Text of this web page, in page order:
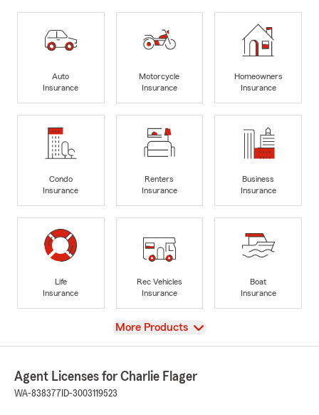
Auto
Insurance
Motorcycle
Insurance
Homeowners
Insurance
Condo
Insurance
Renters
Insurance
Business
Insurance
Life
Insurance
Rec Vehicles
Insurance
Boat
Insurance
View
More Products
Agent Licenses for Charlie Flager
WA-838377 ID-3003119523